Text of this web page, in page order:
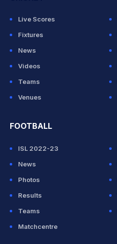
Live Scores
Fixtures
News
Videos
Teams
Venues
FOOTBALL
ISL 2022-23
News
Photos
Results
Teams
Matchcentre